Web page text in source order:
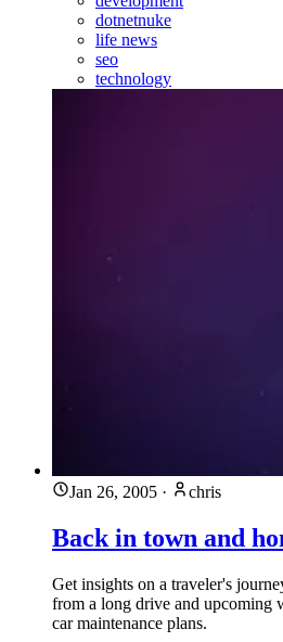
dotnetnuke
life news
seo
technology
Jan 26, 2005 · chris
Back in town and
Get insights on a traveler's
from a long drive and upcoming
car maintenance plans.